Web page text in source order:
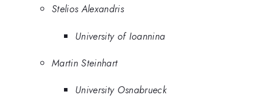
Stelios Alexandris
University of Ioannina
Martin Steinhart
University Osnabrueck